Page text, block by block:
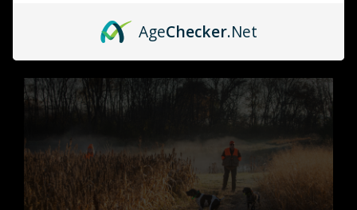
Get out in it →
AgeChecker.Net